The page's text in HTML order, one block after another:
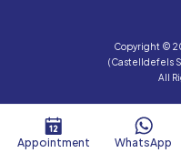
Copyright ©
(Castelldefels
All
Appointment WhatsApp